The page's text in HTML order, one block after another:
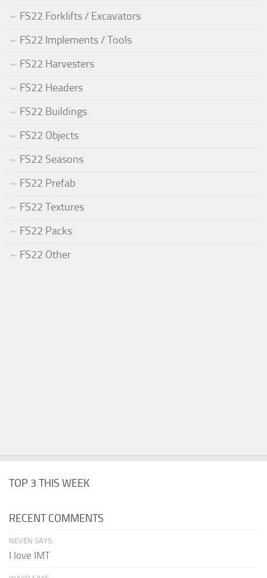
FS22 Forklifts / Excavators
FS22 Implements / Tools
FS22 Harvesters
FS22 Headers
FS22 Buildings
FS22 Objects
FS22 Seasons
FS22 Prefab
FS22 Textures
FS22 Packs
FS22 Other
TOP 3 THIS WEEK
RECENT COMMENTS
NEVEN SAYS:
I love IMT